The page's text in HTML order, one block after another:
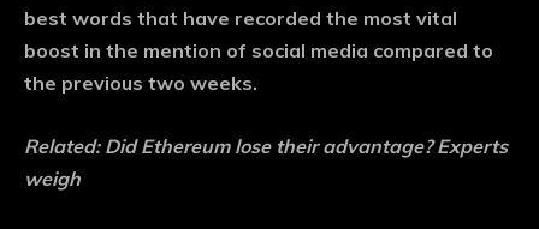
best words that have recorded the most vital
boost in the mention of social media compared to
the previous two weeks.
Related: Did Ethereum lose their advantage? Experts
weigh